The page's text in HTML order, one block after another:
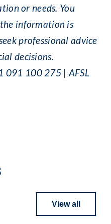
or needs. You
information is
professional advice
decisions.
091 100 275 | AFSL
View all